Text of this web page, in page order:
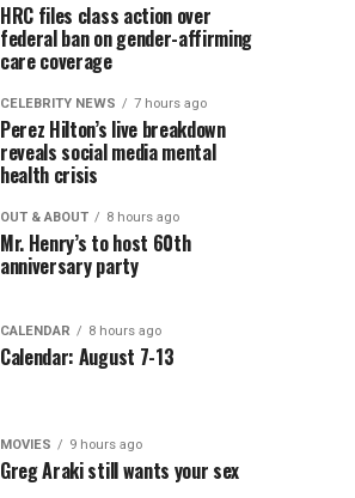
HRC files class action over
federal ban on gender-affirming
care coverage
CELEBRITY NEWS 7 hours ago
Perez Hilton’s live breakdown
reveals social media mental
health crisis
OUT & ABOUT 8 hours ago
Mr. Henry’s to host 60th
anniversary party
CALENDAR 8 hours ago
Calendar: August 7-13
MOVIES 9 hours ago
Greg Araki still wants your sex